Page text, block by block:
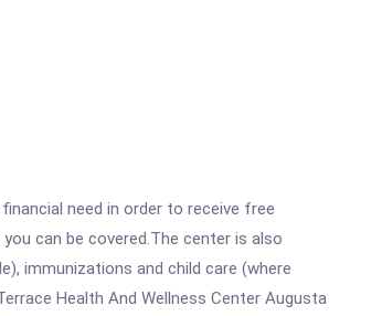
need in order to receive free
can be covered.The center is also
immunizations and child care (where
Health And Wellness Center Augusta